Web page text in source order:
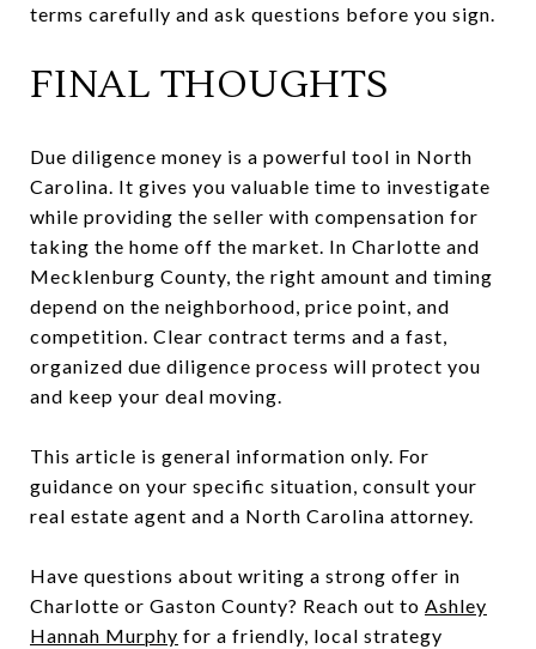
terms carefully and ask questions before you sign.
FINAL THOUGHTS
Due diligence money is a powerful tool in North
Carolina. It gives you valuable time to investigate
while providing the seller with compensation for
taking the home off the market. In Charlotte and
Mecklenburg County, the right amount and timing
depend on the neighborhood, price point, and
competition. Clear contract terms and a fast,
organized due diligence process will protect you
and keep your deal moving.
This article is general information only. For
guidance on your specific situation, consult your
real estate agent and a North Carolina attorney.
Have questions about writing a strong offer in
Charlotte or Gaston County? Reach out to Ashley
Hannah Murphy for a friendly, local strategy